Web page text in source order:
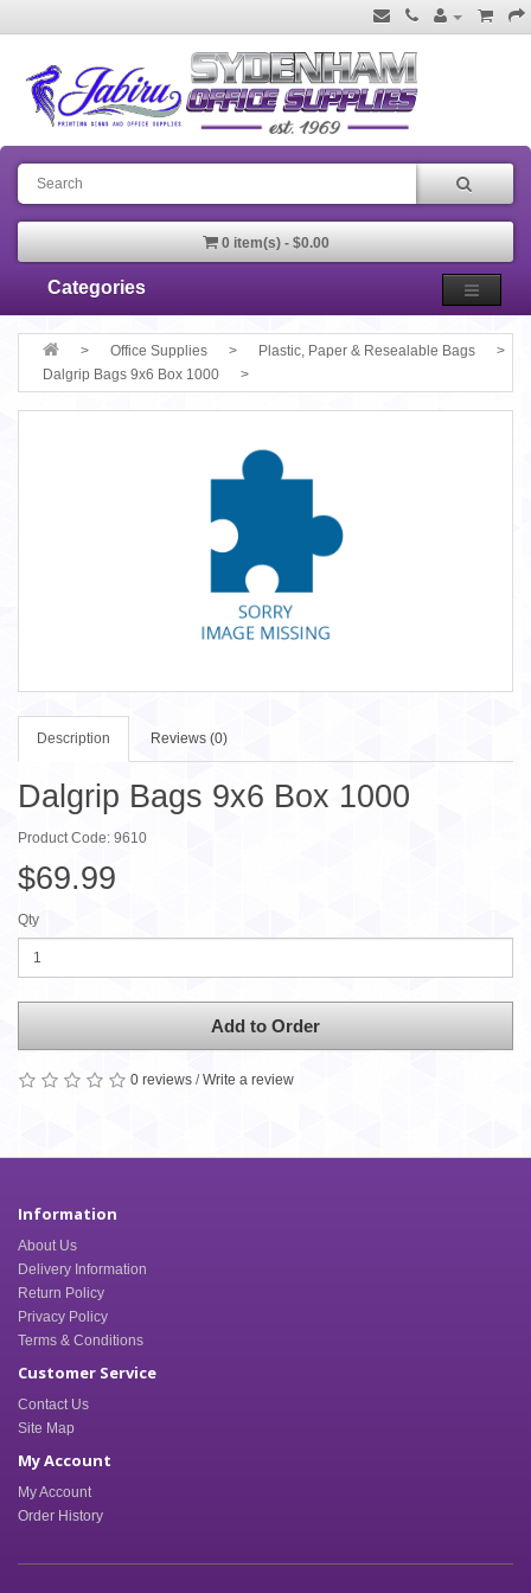
0 item(s) - $0.00
Categories
Office Supplies
Plastic, Paper & Resealable Bags
Dalgrip Bags 9x6 Box 1000
Description Reviews (0)
Dalgrip Bags 9x6 Box 1000
Product Code: 9610
$69.99
Qty
Add to Order
0 reviews /Write a review
Information
About Us
Delivery Information
Return Policy
Privacy Policy
Terms & Conditions
Customer Service
Contact Us
Site Map
My Account
My Account
Order History